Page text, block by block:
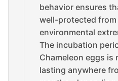
behavior ensures
well-protected
environmental
The incubation
Chameleon eggs is
lasting anywhere